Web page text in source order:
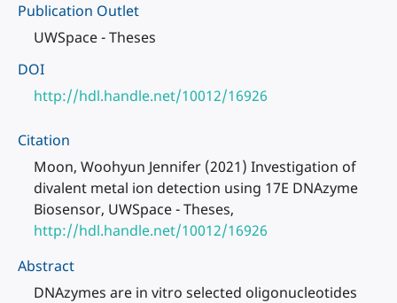
Publication Outlet
UWSpace - Theses
DOI
http://hdl.handle.net/10012/16926
Citation
Moon, Woohyun Jennifer (2021) Investigation of
divalent metal ion detection using 17E DNAzyme
Biosensor, UWSpace - Theses,
http://hdl.handle.net/10012/16926
Abstract
DNAzymes are in vitro selected oligonucleotides